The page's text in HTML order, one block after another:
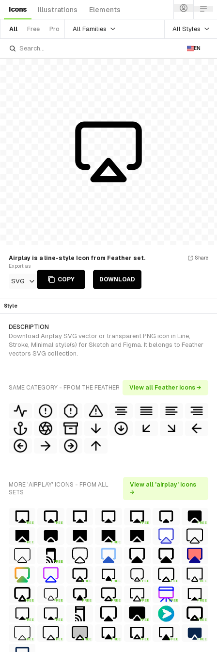
Icons Illustrations Elements
All Free Pro All Families All Styles
EN
Airplay is a line-style Icon from Feather set.
Export as
SVG COPY DOWNLOAD
Share
Style
DESCRIPTION
Download Airplay SVG vector or transparent PNG icon in Line,
Stroke, Minimal style(s) for Sketch and Figma. It belongs to Feather
vectors SVG collection.
SAME CATEGORY - FROM THE FEATHER View all Feather icons →
MORE 'AIRPLAY' ICONS - FROM ALL
SETS
View all 'airplay' icons
→
FREE FREE FREE FREE
FREE FREE
FREE
FREE FREE FREE FREE FREE
FREE FREE FREE FREE FREE FREE FREE
FREE FREE FREE FREE
FREE FREE FREE FREE FREE FREE FREE